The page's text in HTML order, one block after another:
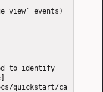
events)
to identify
quickstart/ca